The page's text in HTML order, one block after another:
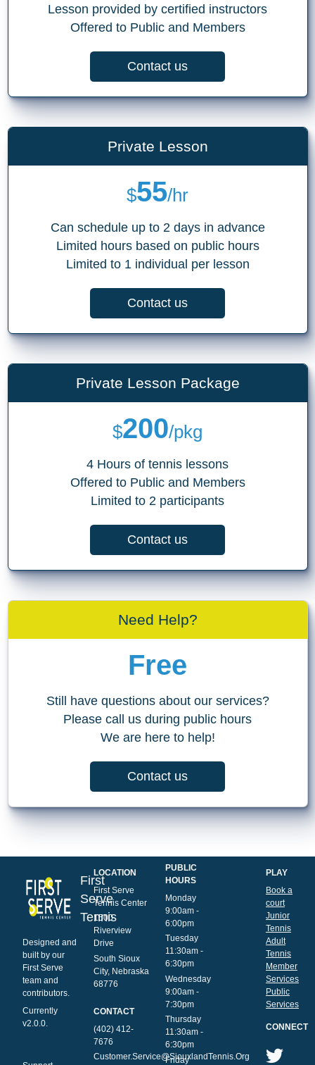
Lesson provided by certified instructors
Offered to Public and Members
Contact us
Private Lesson
$55/hr
Can schedule up to 2 days in advance
Limited hours based on public hours
Limited to 1 individual per lesson
Contact us
Private Lesson Package
$200/pkg
4 Hours of tennis lessons
Offered to Public and Members
Limited to 2 participants
Contact us
Need Help?
Free
Still have questions about our services?
Please call us during public hours
We are here to help!
Contact us
First
Serve
Tennis
Designed and
built by our
First Serve
team and
contributors.
Currently
v2.0.0.
LOCATION
First Serve
Tennis Center
1500
Riverview
Drive
South Sioux
City, Nebraska
68776
CONTACT
(402) 412-
7676
Customer.Service@SiouxlandTennis.Org
PUBLIC
HOURS
Monday
9:00am -
6:00pm
Tuesday
11:30am -
6:30pm
Wednesday
9:00am -
7:30pm
Thursday
11:30am -
6:30pm
Friday
PLAY
Book a
court
Junior
Tennis
Adult
Tennis
Member
Services
Public
Services
CONNECT